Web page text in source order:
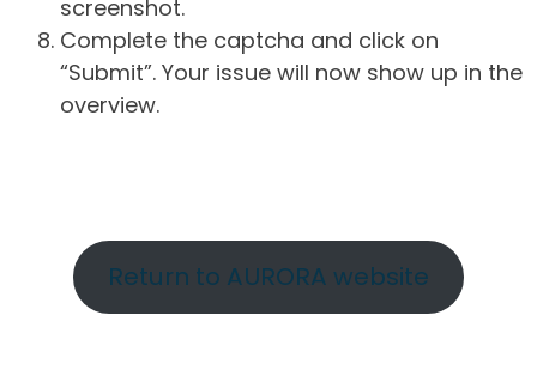
screenshot.
Complete the captcha and click on
“Submit”. Your issue will now show up in the
overview.
Return to AURORA website